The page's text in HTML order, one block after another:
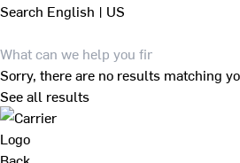
Search English | US
Sorry, there are no results matching
See all results